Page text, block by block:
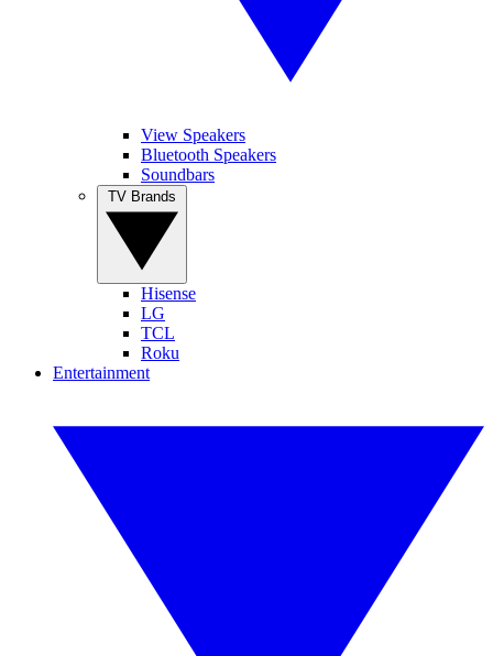
View Speakers
Bluetooth Speakers
Soundbars
Hisense
LG
TCL
Roku
Entertainment